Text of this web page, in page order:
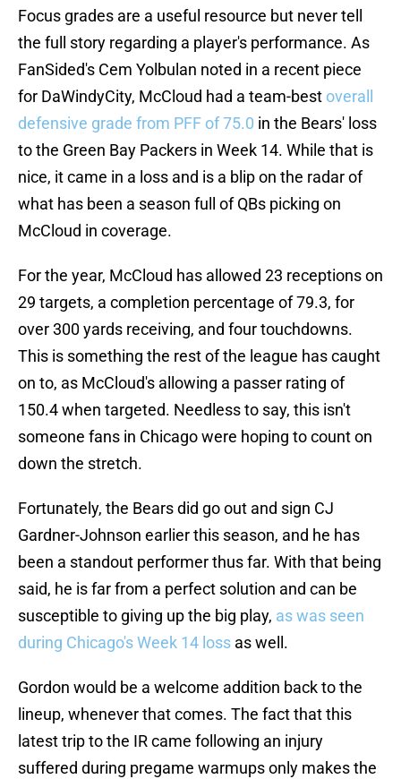
Focus grades are a useful resource but never tell
the full story regarding a player's performance. As
FanSided's Cem Yolbulan noted in a recent piece
for DaWindyCity, McCloud had a team-best overall
defensive grade from PFF of 75.0 in the Bears' loss
to the Green Bay Packers in Week 14. While that is
nice, it came in a loss and is a blip on the radar of
what has been a season full of QBs picking on
McCloud in coverage.
For the year, McCloud has allowed 23 receptions on
29 targets, a completion percentage of 79.3, for
over 300 yards receiving, and four touchdowns.
This is something the rest of the league has caught
on to, as McCloud's allowing a passer rating of
150.4 when targeted. Needless to say, this isn't
someone fans in Chicago were hoping to count on
down the stretch.
Fortunately, the Bears did go out and sign CJ
Gardner-Johnson earlier this season, and he has
been a standout performer thus far. With that being
said, he is far from a perfect solution and can be
susceptible to giving up the big play, as was seen
during Chicago's Week 14 loss as well.
Gordon would be a welcome addition back to the
lineup, whenever that comes. The fact that this
latest trip to the IR came following an injury
suffered during pregame warmups only makes the